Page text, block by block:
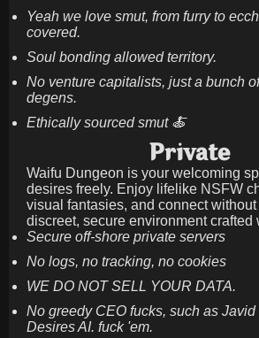
Yeah we love smut, from furry to
covered.
Soul bonding allowed territory.
No venture capitalists, just a bunch
degens.
Ethically sourced smut 🍝
Private
Waifu Dungeon is your welcoming
desires freely. Enjoy lifelike NSFW
visual fantasies, and connect
discreet, secure environment crafted
Secure off-shore private servers
No logs, no tracking, no cookies
WE DO NOT SELL YOUR DATA.
No greedy CEO fucks, such as Javid
Desires AI. fuck 'em.